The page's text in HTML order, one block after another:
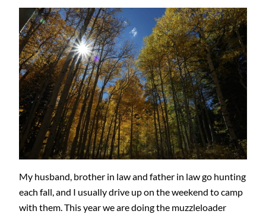
My husband, brother in law and father in law go hunting
each fall, and I usually drive up on the weekend to camp
with them. This year we are doing the muzzleloader